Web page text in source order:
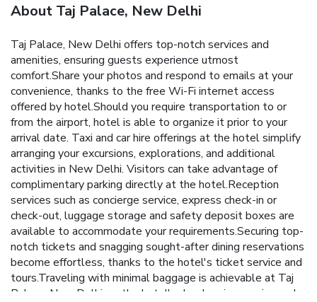
About Taj Palace, New Delhi
Taj Palace, New Delhi offers top-notch services and
amenities, ensuring guests experience utmost
comfort.Share your photos and respond to emails at your
convenience, thanks to the free Wi-Fi internet access
offered by hotel.Should you require transportation to or
from the airport, hotel is able to organize it prior to your
arrival date. Taxi and car hire offerings at the hotel simplify
arranging your excursions, explorations, and additional
activities in New Delhi. Visitors can take advantage of
complimentary parking directly at the hotel.Reception
services such as concierge service, express check-in or
check-out, luggage storage and safety deposit boxes are
available to accommodate your requirements.Securing top-
notch tickets and snagging sought-after dining reservations
become effortless, thanks to the hotel's ticket service and
tours.Traveling with minimal baggage is achievable at Taj
Palace, New Delhi, as the hotel's dry cleaning service and